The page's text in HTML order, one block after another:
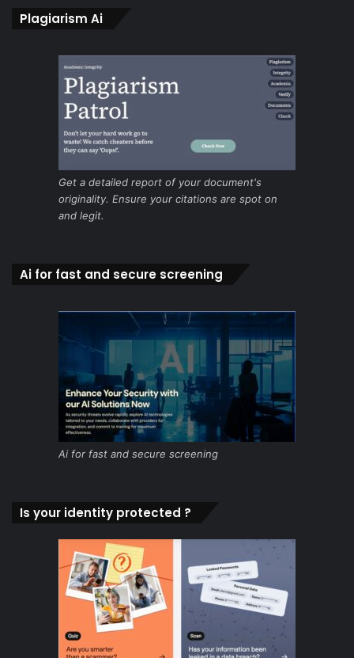
Plagiarism Ai
Get a detailed report of your document's
originality. Ensure your citations are spot on
and legit.
Ai for fast and secure screening
Ai for fast and secure screening
Is your identity protected ?